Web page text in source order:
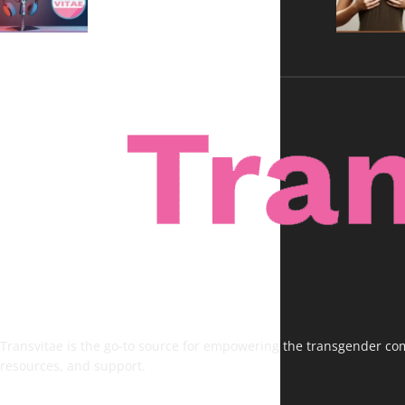
Transvitae is the go-to source for empowering the transgender